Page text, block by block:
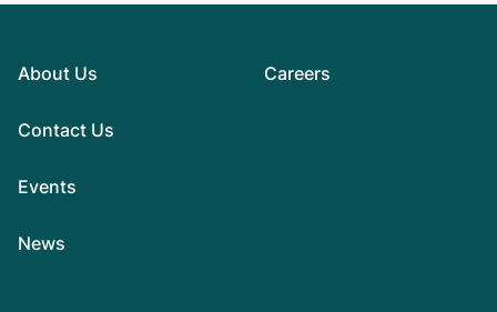
About Us
Contact Us
Events
News
Careers